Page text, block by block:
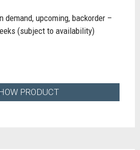
demand, upcoming, backorder –
(subject to availability)
PRODUCT